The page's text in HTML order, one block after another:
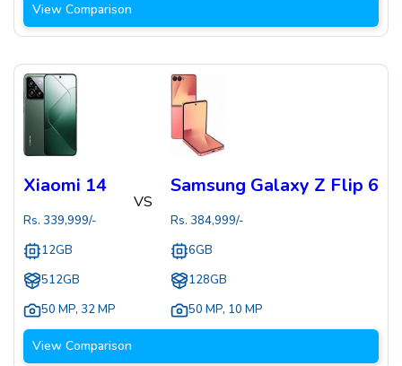
View Comparison
Xiaomi 14
Rs. 339,999/-
12GB
512GB
50 MP, 32 MP
VS
Samsung Galaxy Z Flip 6
Rs. 384,999/-
6GB
128GB
50 MP, 10 MP
View Comparison